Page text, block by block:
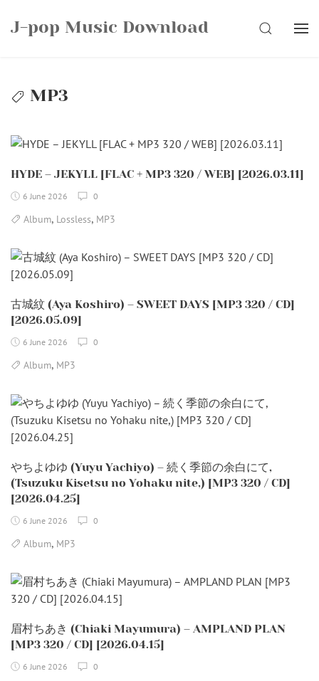
J-pop Music Download SEARCH
MP3
HYDE – JEKYLL [FLAC + MP3 320 / WEB] [2026.03.11]
6 June 2026 0
Album, Lossless, MP3
古城紋 (Aya Koshiro) – SWEET DAYS [MP3 320 / CD]
[2026.05.09]
6 June 2026 0
Album, MP3
やちよゆゆ (Yuyu Yachiyo) – 続く季節の余白にて,
(Tsuzuku Kisetsu no Yohaku nite,) [MP3 320 / CD]
[2026.04.25]
6 June 2026 0
Album, MP3
眉村ちあき (Chiaki Mayumura) – AMPLAND PLAN
[MP3 320 / CD] [2026.04.15]
6 June 2026 0